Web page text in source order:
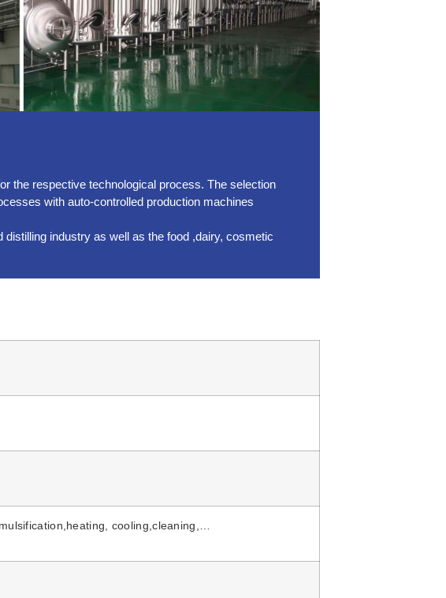
the respective technological process. The selection
with auto-controlled production machines
industry as well as the food ,dairy, cosmetic
cooling,cleaning,…